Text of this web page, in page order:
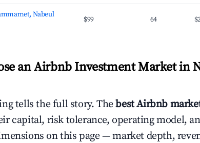
Nabeul
$99 64
an Airbnb Investment Market in
tells the full story. Thebest Airbnb
capital, risk tolerance, operating model,
on this page — market depth,